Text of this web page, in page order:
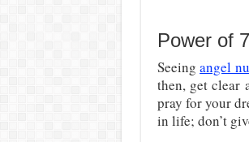
Power of
Seeingangel
then, get clear
pray for your
in life; don’t